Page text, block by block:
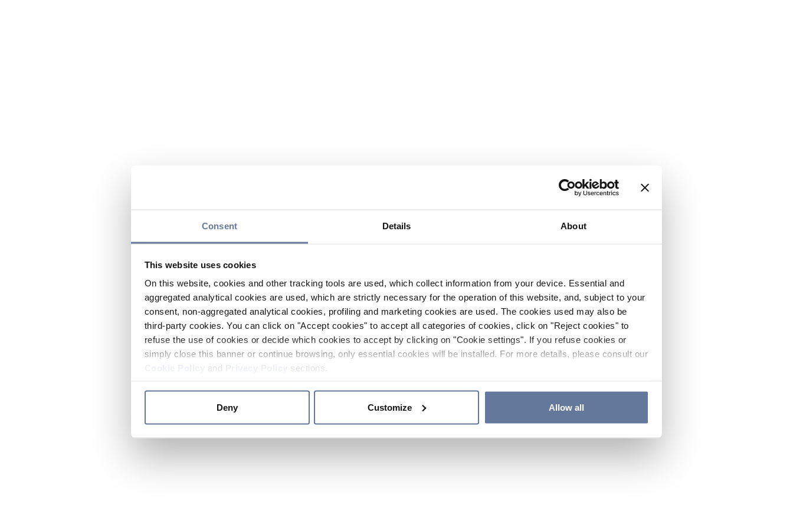
Consent Details About
This website uses cookies
On this website, cookies and other tracking tools are used, which collect information from your device. Essential and
aggregated analytical cookies are used, which are strictly necessary for the operation of this website, and, subject to your
consent, non-aggregated analytical cookies, profiling and marketing cookies are used. The cookies used may also be
third-party cookies. You can click on "Accept cookies" to accept all categories of cookies, click on "Reject cookies" to
refuse the use of cookies or decide which cookies to accept by clicking on "Cookie settings". If you refuse cookies or
simply close this banner or continue browsing, only essential cookies will be installed. For more details, please consult our
and sections.
Deny Customize Allow all